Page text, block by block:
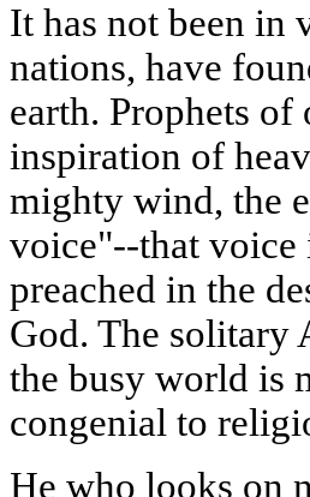
It has not been in
nations, have
earth. Prophets
inspiration of
mighty wind, the
voice"--that voice
preached in the
God. The solitary
the busy world is
congenial to
He who looks on